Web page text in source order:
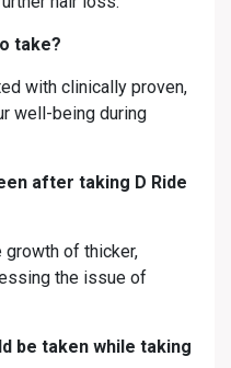
take?
with clinically proven,
well-being during
after taking D Ride
growth of thicker,
the issue of
be taken while taking